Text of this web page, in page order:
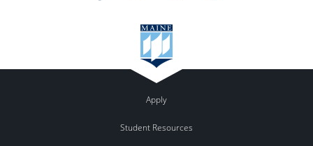
Apply
Student Resources